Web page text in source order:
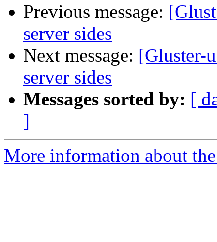
Previous message:
server sides
Next message: [Gluster-
server sides
Messages sorted by: [
]
More information about